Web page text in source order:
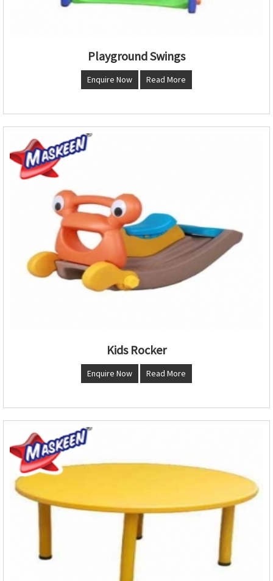
Playground Swings
Enquire Now Read More
Kids Rocker
Enquire Now Read More